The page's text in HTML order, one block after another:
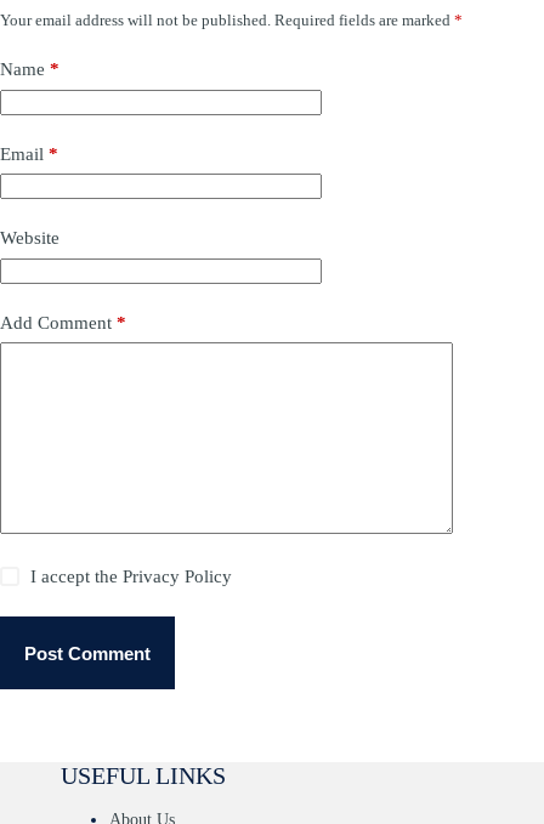
Your email address will not be published. Required fields are marked *
Name *
Email *
Website
Add Comment *
I accept thePrivacy Policy
Post Comment
USEFUL LINKS
About Us